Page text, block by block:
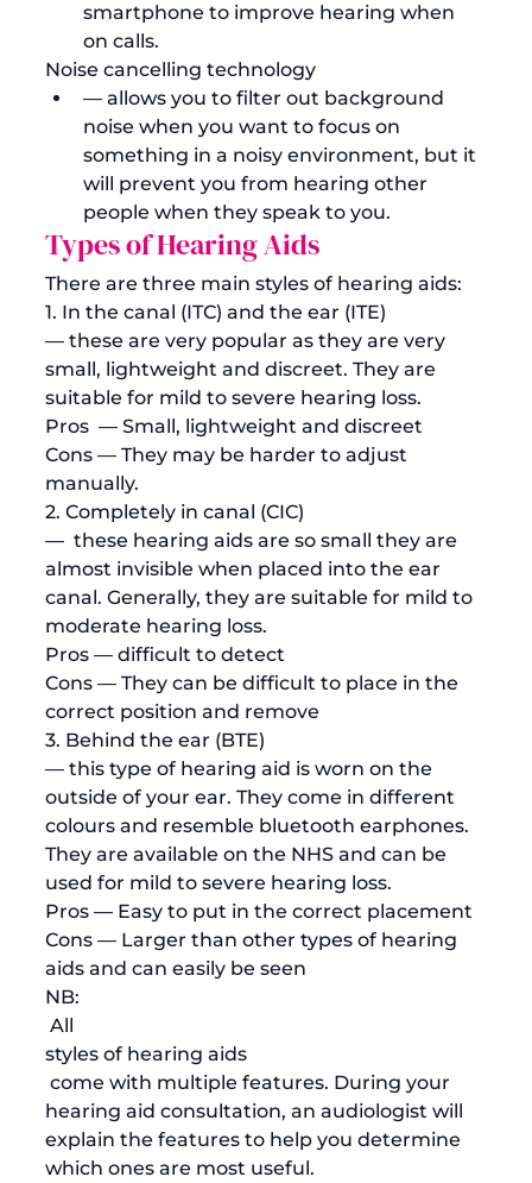
smartphone to improve hearing when
on calls.
Noise cancelling technology
— allows you to filter out background
noise when you want to focus on
something in a noisy environment, but it
will prevent you from hearing other
people when they speak to you.
Types of Hearing Aids
There are three main styles of hearing aids:
1. In the canal (ITC) and the ear (ITE)
— these are very popular as they are very
small, lightweight and discreet. They are
suitable for mild to severe hearing loss.
Pros — Small, lightweight and discreet
Cons — They may be harder to adjust
manually.
2. Completely in canal (CIC)
—  these hearing aids are so small they are
almost invisible when placed into the ear
canal. Generally, they are suitable for mild to
moderate hearing loss.
Pros — difficult to detect
Cons — They can be difficult to place in the
correct position and remove
3. Behind the ear (BTE)
— this type of hearing aid is worn on the
outside of your ear. They come in different
colours and resemble bluetooth earphones.
They are available on the NHS and can be
used for mild to severe hearing loss.
Pros — Easy to put in the correct placement
Cons — Larger than other types of hearing
aids and can easily be seen
NB:
All
styles of hearing aids
hearing aid consultation, an audiologist will
explain the features to help you determine
which ones are most useful.